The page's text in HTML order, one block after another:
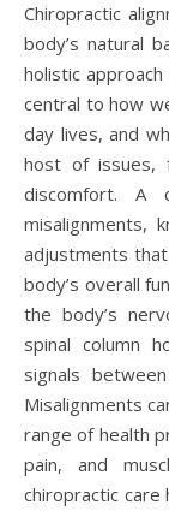
Chiropractic alignment plays a crucial role in restoring the
body’s natural
holistic
central to how
day lives, and
host of issues,
discomfort. A
misalignments,
adjustments
body’s overall
the body’s
spinal column
signals
Misalignments
range of health
pain, and
chiropractic